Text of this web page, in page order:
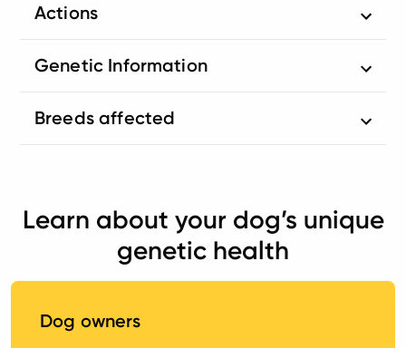
Actions
Genetic Information
Breeds affected
Learn about your dog’s unique
genetic health
Dog owners